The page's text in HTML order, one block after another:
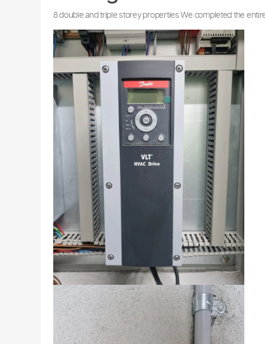
Our Air
Carnegie
8 double and triple storey properties We